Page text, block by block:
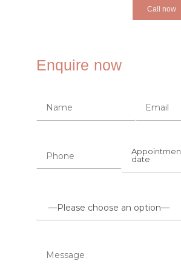
Call now
Enquire now